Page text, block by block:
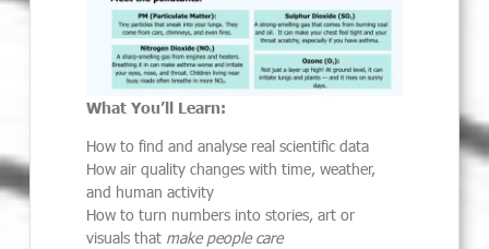
What You’ll Learn:
How to find and analyse real scientific data
How air quality changes with time, weather,
and human activity
How to turn numbers into stories, art or
visuals that make people care